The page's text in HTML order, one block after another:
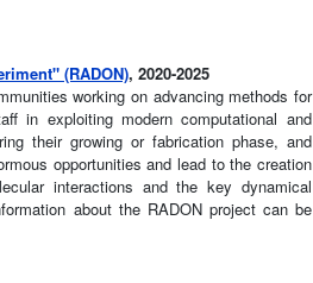
(RADON), 2020-2025
working on advancing methods for
in exploiting modern computational and
their growing or fabrication phase, and
opportunities and lead to the creation
interactions and the key dynamical
about the RADON project can be